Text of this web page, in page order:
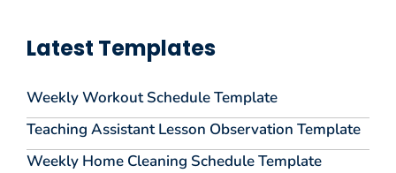
Latest Templates
Weekly Workout Schedule Template
Teaching Assistant Lesson Observation Template
Weekly Home Cleaning Schedule Template